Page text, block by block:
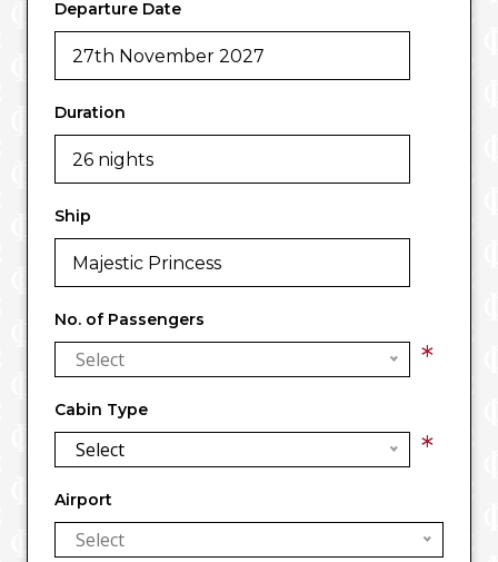
Departure Date
Duration
Ship
No. of Passengers
Select *
Cabin Type
Select *
Airport
Select